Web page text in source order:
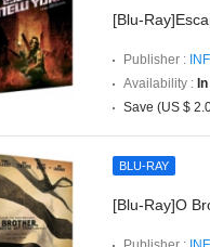
[Blu-
Publisher :
Availability :
Save (US $
BLU-RAY
[Blu-Ray]O